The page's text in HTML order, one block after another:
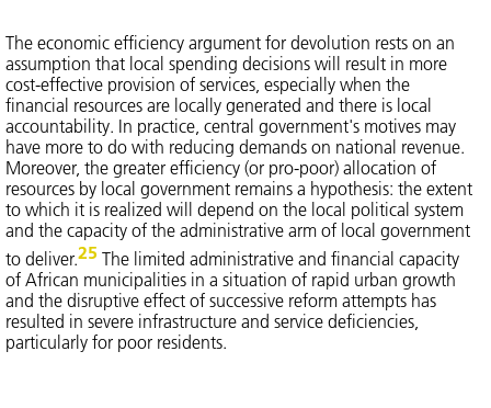
The economic efficiency argument for devolution rests on an
assumption that local spending decisions will result in more
cost-effective provision of services, especially when the
financial resources are locally generated and there is local
accountability. In practice, central government's motives may
have more to do with reducing demands on national revenue.
Moreover, the greater efficiency (or pro-poor) allocation of
resources by local government remains a hypothesis: the extent
to which it is realized will depend on the local political system
and the capacity of the administrative arm of local government
to deliver.25 The limited administrative and financial capacity
of African municipalities in a situation of rapid urban growth
and the disruptive effect of successive reform attempts has
resulted in severe infrastructure and service deficiencies,
particularly for poor residents.